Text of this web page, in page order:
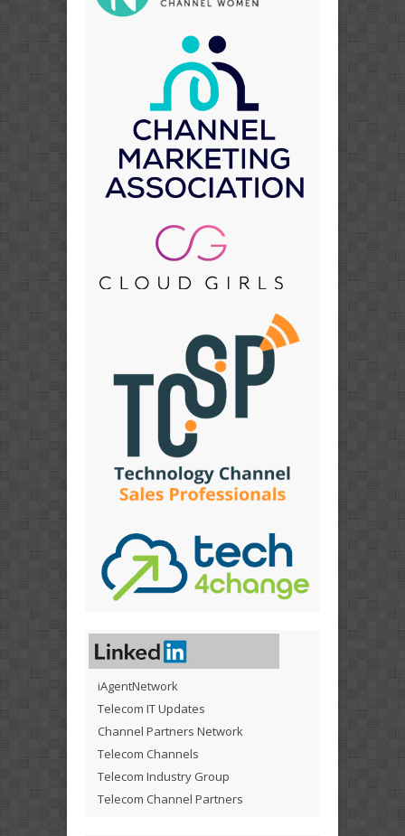
iAgentNetwork
Telecom IT Updates
Channel Partners Network
Telecom Channels
Telecom Industry Group
Telecom Channel Partners